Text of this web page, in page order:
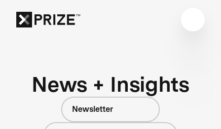
News + Insights
Newsletter